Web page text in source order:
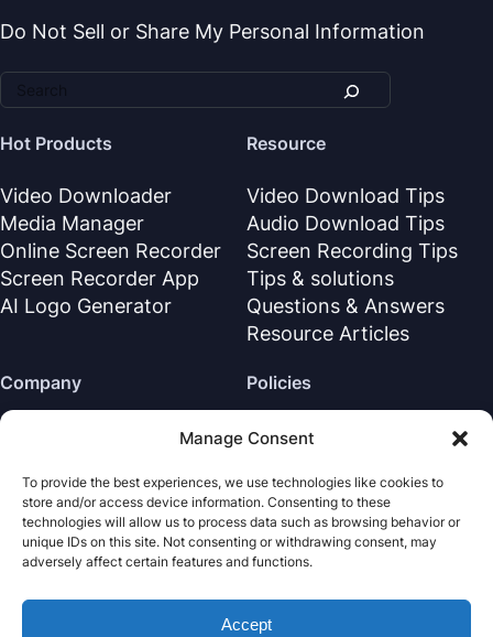
Manage Consent
To provide the best experiences, we use technologies like cookies to
store and/or access device information. Consenting to these
technologies will allow us to process data such as browsing behavior or
unique IDs on this site. Not consenting or withdrawing consent, may
adversely affect certain features and functions.
Accept
Do Not Sell or Share My Personal Information
Hot Products
Video Downloader
Media Manager
Online Screen Recorder
Screen Recorder App
AI Logo Generator
Resource
Video Download Tips
Audio Download Tips
Screen Recording Tips
Tips & solutions
Questions & Answers
Resource Articles
Company
Support Center
Policies
Refund Policy
License Agreement
Terms & Conditions
Uninstall
Cookies Policy